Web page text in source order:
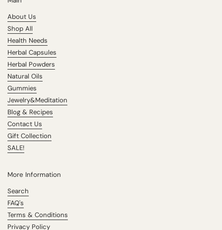
About Us
Shop All
Health Needs
Herbal Capsules
Herbal Powders
Natural Oils
Gummies
Jewelry&Meditation
Blog & Recipes
Contact Us
Gift Collection
SALE!
More Information
Search
FAQ's
Terms & Conditions
Privacy Policy